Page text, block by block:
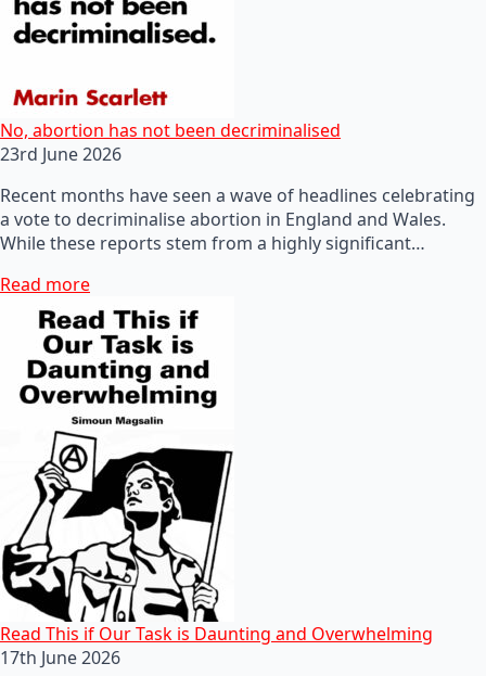
No, abortion has not been decriminalised
23rd June 2026
Recent months have seen a wave of headlines celebrating
a vote to decriminalise abortion in England and Wales.
While these reports stem from a highly significant…
Read more
Read This if Our Task is Daunting and Overwhelming
17th June 2026